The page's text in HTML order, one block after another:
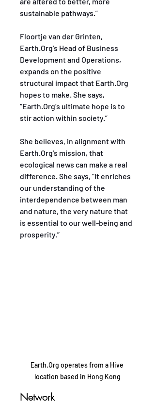
sustainable pathways.”
Floortje van der Grinten,
Earth.Org’s Head of Business
Development and Operations,
expands on the positive
structural impact that Earth.Org
hopes to make. She says,
“Earth.Org’s ultimate hope is to
stir action within society.”
She believes, in alignment with
Earth.Org’s mission, that
ecological news can make a real
difference. She says, “It enriches
our understanding of the
interdependence between man
and nature, the very nature that
is essential to our well-being and
prosperity.”
Earth.Org operates from a Hive
location based in Hong Kong
Network